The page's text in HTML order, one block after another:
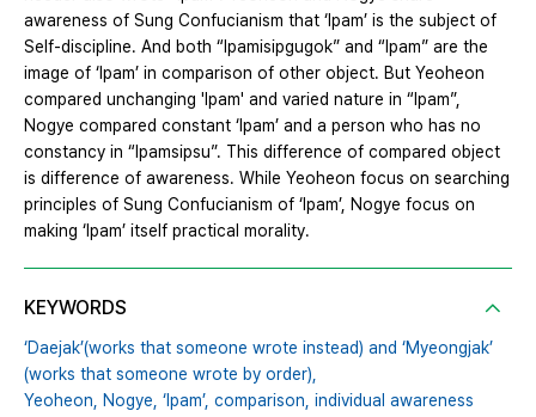
awareness of Sung Confucianism that ‘Ipam’ is the subject of
Self-discipline. And both “Ipamisipgugok” and “Ipam” are the
image of ‘Ipam’ in comparison of other object. But Yeoheon
compared unchanging 'Ipam' and varied nature in “Ipam”,
Nogye compared constant ‘Ipam’ and a person who has no
constancy in “Ipamsipsu”. This difference of compared object
is difference of awareness. While Yeoheon focus on searching
principles of Sung Confucianism of ‘Ipam’, Nogye focus on
making ‘Ipam’ itself practical morality.
KEYWORDS
‘Daejak’(works that someone wrote instead) and ‘Myeongjak’
(works that someone wrote by order),
Yeoheon, Nogye, ‘Ipam’, comparison, individual awareness